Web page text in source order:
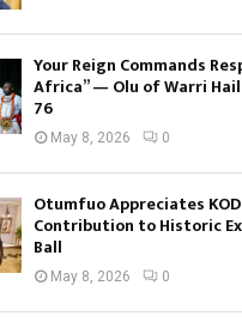
Your Reign Commands
Africa” — Olu of Warri
76
May 8, 2026 0
Otumfuo Appreciates
Contribution to Historic
Ball
May 8, 2026 0